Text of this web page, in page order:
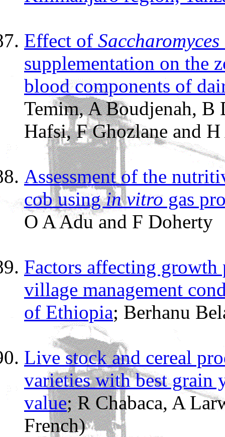
Effect of
supplementation on the
blood components of
Temim, A Boudjenah,
Hafsi, F Ghozlane and
Assessment of the
cob usingin vitro gas
O A Adu and F Doherty
Factors affecting growth
village management
of Ethiopia; Berhanu
Live stock and cereal
varieties with best grain
value; R Chabaca, A
French)